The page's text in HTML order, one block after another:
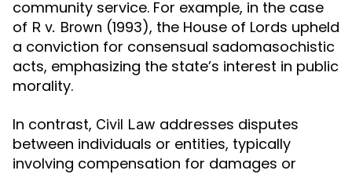
community service. For example, in the case
of R v. Brown (1993), the House of Lords upheld
a conviction for consensual sadomasochistic
acts, emphasizing the state’s interest in public
morality.
In contrast, Civil Law addresses disputes
between individuals or entities, typically
involving compensation for damages or